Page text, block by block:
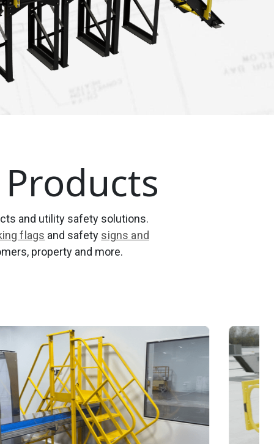
and utility safety solutions.
flags and safety signs and
property and more.